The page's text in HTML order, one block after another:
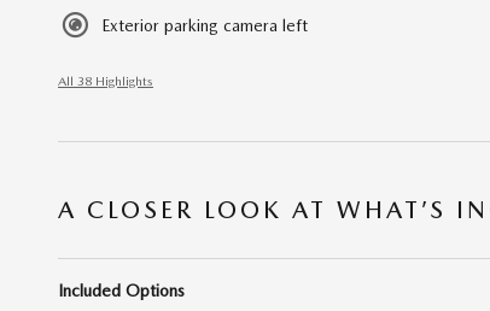
Exterior parking camera left
All 38 Highlights
A CLOSER LOOK AT WHAT’S
Included Options